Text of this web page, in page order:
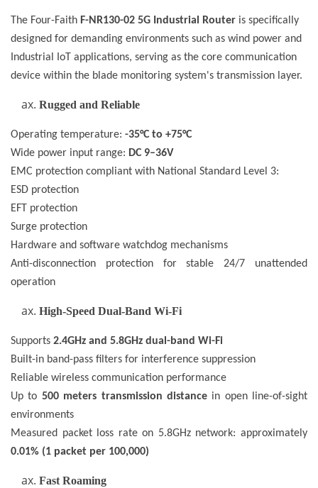
The Four-Faith F-NR130-02 5G Industrial Router is specifically
designed for demanding environments such as wind power and
Industrial IoT applications, serving as the core communication
device within the blade monitoring system's transmission layer.
Rugged and Reliable
Operating temperature: -35°C to +75°C
Wide power input range: DC 9–36V
EMC protection compliant with National Standard Level 3:
ESD protection
EFT protection
Surge protection
Hardware and software watchdog mechanisms
Anti-disconnection protection for stable 24/7 unattended
operation
High-Speed Dual-Band Wi-Fi
Supports 2.4GHz and 5.8GHz dual-band Wi-Fi
Built-in band-pass filters for interference suppression
Reliable wireless communication performance
Up to 500 meters transmission distancein open line-of-sight
environments
Measured packet loss rate on 5.8GHz network: approximately
0.01% (1 packet per 100,000)
Fast Roaming